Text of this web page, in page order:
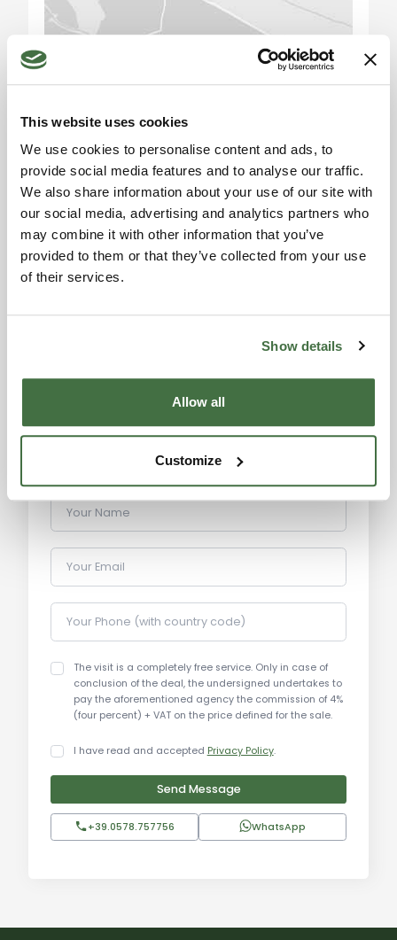
This website uses cookies
We use cookies to personalise content and ads, to
provide social media features and to analyse our traffic.
We also share information about your use of our site with
our social media, advertising and analytics partners who
may combine it with other information that you’ve
provided to them or that they’ve collected from your use
of their services.
Show details
Allow all
Customize
services, the hotel can attract a variety of guests
including business travelers, tourists, and
event/conference attendees in the area.
Furthermore, with its 50 spacious rooms and a
potential to generate a stable and lasting
income.
Attractions and Area: Perugia is a city rich in
history, art, and culture. Its historic center offers
splendid monuments, museums, and a vibrant
cultural scene. Visitors can explore the famous
Rocca Paolina, the Cathedral of San Lorenzo, the
Eurochocolate, which attracts visitors from
Historic center of Perugia: Just minutes by car
Perugia Airport: 15 km
Perugia Train Station: 5 km
Rocca Paolina: 3 km
Cathedral of San Lorenzo: 4 km
Eurochocolate Festival: 4 km
Lake Trasimeno: 25 km
Gubbio: 40 km
Spello: 25 km
Todi: 40 km
accept.
Information request
Your Name
Your Email
Your Phone (with country code)
The visit is a completely free service. Only in case of
conclusion of the deal, the undersigned undertakes to
pay the aforementioned agency the commission of 4%
(four percent) + VAT on the price defined for the sale.
I have read and accepted Privacy Policy.
Send Message
+39.0578.757756 WhatsApp